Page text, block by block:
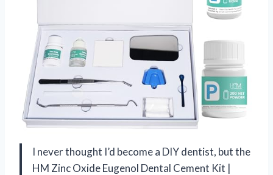
I never thought I’d become a DIY dentist, but the
HM Zinc Oxide Eugenol Dental Cement Kit |